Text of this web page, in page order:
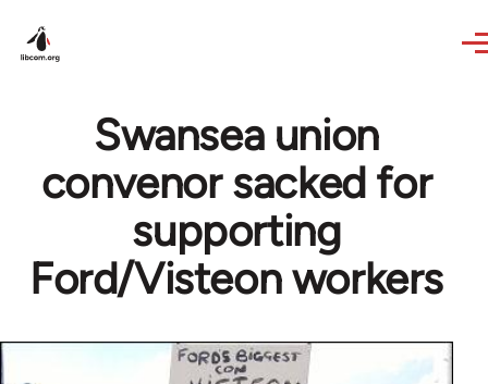
Swansea union
convenor sacked for
supporting
Ford/Visteon workers